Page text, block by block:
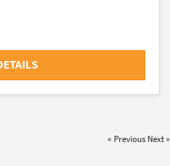
« Previous Next »